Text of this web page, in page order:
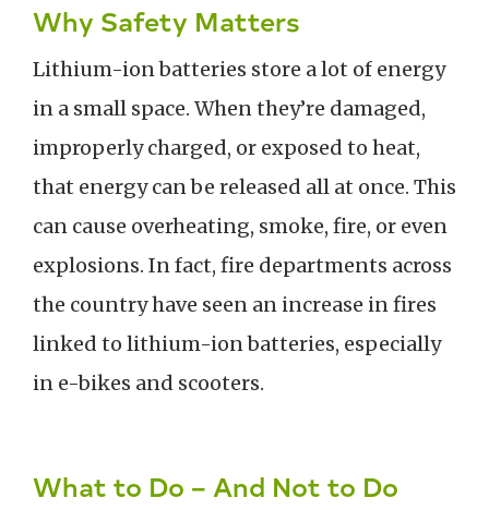
Why Safety Matters
Lithium-ion batteries store a lot of energy
in a small space. When they’re damaged,
improperly charged, or exposed to heat,
that energy can be released all at once. This
can cause overheating, smoke, fire, or even
explosions. In fact, fire departments across
the country have seen an increase in fires
linked to lithium-ion batteries, especially
in e-bikes and scooters.
What to Do – And Not to Do